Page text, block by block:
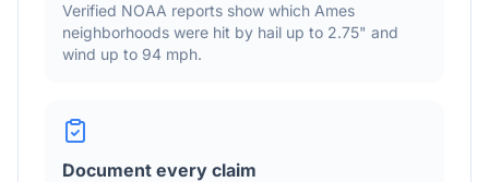
Verified NOAA reports show which Ames
neighborhoods were hit by hail up to 2.75" and
wind up to 94 mph.
Document every claim